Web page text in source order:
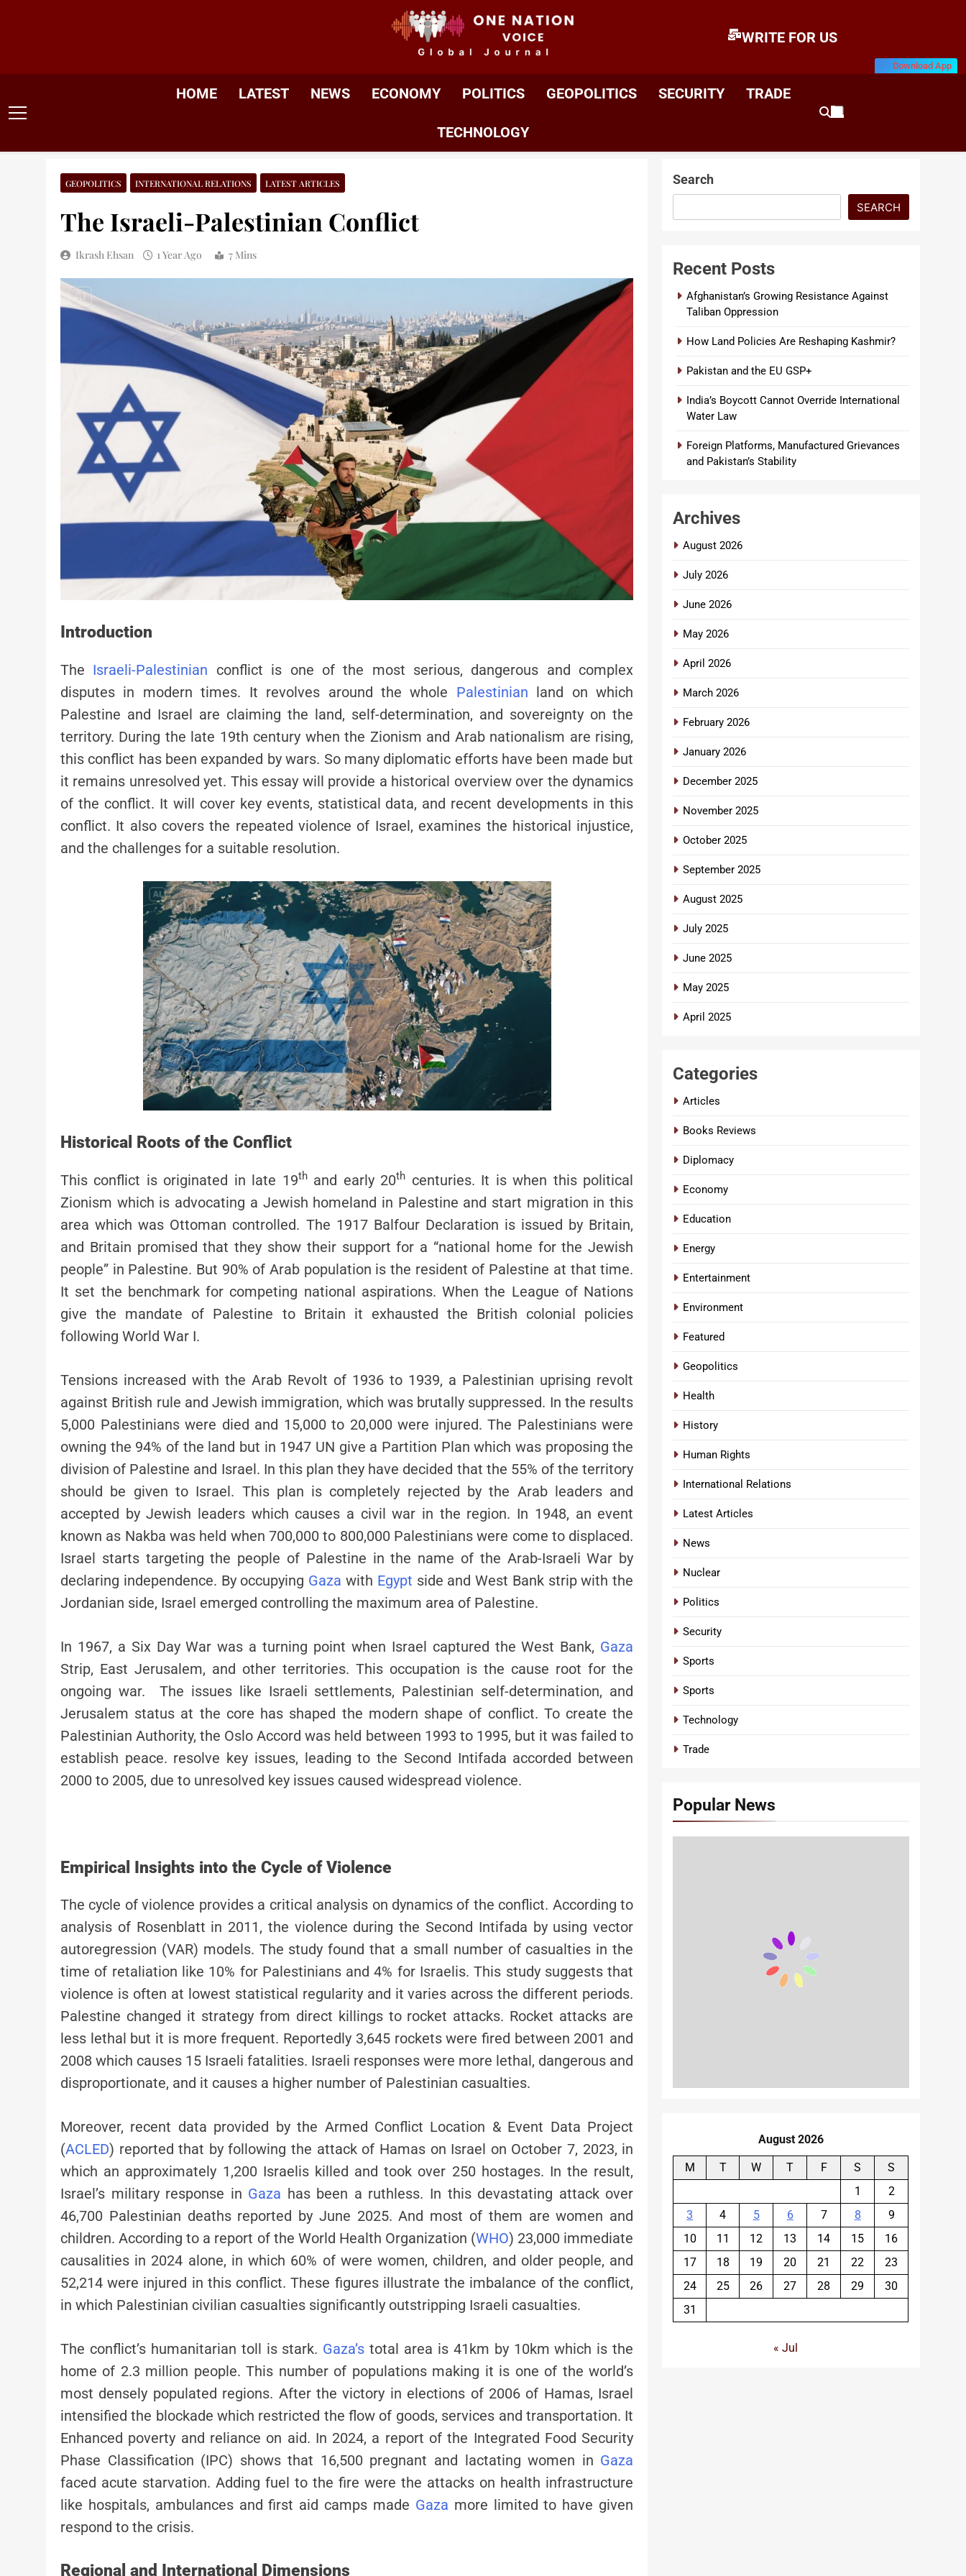
ONE NATION VOICE
WRITE FOR US
Download App
HOME LATEST NEWS ECONOMY POLITICS GEOPOLITICS SECURITY TRADE
TECHNOLOGY
GEOPOLITICS INTERNATIONAL RELATIONS LATEST ARTICLES
The Israeli-Palestinian Conflict
Ikrash Ehsan 1 Year Ago 7 Mins
Introduction
The Israeli-Palestinian conflict is one of the most serious, dangerous and complex
disputes in modern times. It revolves around the whole Palestinian land on which
Palestine and Israel are claiming the land, self-determination, and sovereignty on the
territory. During the late 19th century when the Zionism and Arab nationalism are rising,
this conflict has been expanded by wars. So many diplomatic efforts have been made but
it remains unresolved yet. This essay will provide a historical overview over the dynamics
of the conflict. It will cover key events, statistical data, and recent developments in this
conflict. It also covers the repeated violence of Israel, examines the historical injustice,
and the challenges for a suitable resolution.
Historical Roots of the Conflict
This conflict is originated in late 19thand early 20th centuries. It is when this political
Zionism which is advocating a Jewish homeland in Palestine and start migration in this
area which was Ottoman controlled. The 1917 Balfour Declaration is issued by Britain,
and Britain promised that they show their support for a “national home for the Jewish
people” in Palestine. But 90% of Arab population is the resident of Palestine at that time.
It set the benchmark for competing national aspirations. When the League of Nations
give the mandate of Palestine to Britain it exhausted the British colonial policies
following World War I.
Tensions increased with the Arab Revolt of 1936 to 1939, a Palestinian uprising revolt
against British rule and Jewish immigration, which was brutally suppressed. In the results
5,000 Palestinians were died and 15,000 to 20,000 were injured. The Palestinians were
owning the 94% of the land but in 1947 UN give a Partition Plan which was proposing the
division of Palestine and Israel. In this plan they have decided that the 55% of the territory
should be given to Israel. This plan is completely rejected by the Arab leaders and
accepted by Jewish leaders which causes a civil war in the region. In 1948, an event
known as Nakba was held when 700,000 to 800,000 Palestinians were come to displaced.
Israel starts targeting the people of Palestine in the name of the Arab-Israeli War by
declaring independence. By occupying Gaza with Egypt side and West Bank strip with the
Jordanian side, Israel emerged controlling the maximum area of Palestine.
In 1967, a Six Day War was a turning point when Israel captured the West Bank, Gaza
Strip, East Jerusalem, and other territories. This occupation is the cause root for the
ongoing war. The issues like Israeli settlements, Palestinian self-determination, and
Jerusalem status at the core has shaped the modern shape of conflict. To create the
Palestinian Authority, the Oslo Accord was held between 1993 to 1995, but it was failed to
establish peace. resolve key issues, leading to the Second Intifada accorded between
2000 to 2005, due to unresolved key issues caused widespread violence.
Empirical Insights into the Cycle of Violence
The cycle of violence provides a critical analysis on dynamics of the conflict. According to
analysis of Rosenblatt in 2011, the violence during the Second Intifada by using vector
autoregression (VAR) models. The study found that a small number of casualties in the
time of retaliation like 10% for Palestinians and 4% for Israelis. This study suggests that
violence is often at lowest statistical regularity and it varies across the different periods.
Palestine changed it strategy from direct killings to rocket attacks. Rocket attacks are
less lethal but it is more frequent. Reportedly 3,645 rockets were fired between 2001 and
2008 which causes 15 Israeli fatalities. Israeli responses were more lethal, dangerous and
disproportionate, and it causes a higher number of Palestinian casualties.
Moreover, recent data provided by the Armed Conflict Location & Event Data Project
(ACLED) reported that by following the attack of Hamas on Israel on October 7, 2023, in
which an approximately 1,200 Israelis killed and took over 250 hostages. In the result,
Israel’s military response in Gaza has been a ruthless. In this devastating attack over
46,700 Palestinian deaths reported by June 2025. And most of them are women and
children. According to a report of the World Health Organization (WHO) 23,000 immediate
causalities in 2024 alone, in which 60% of were women, children, and older people, and
52,214 were injured in this conflict. These figures illustrate the imbalance of the conflict,
in which Palestinian civilian casualties significantly outstripping Israeli casualties.
The conflict’s humanitarian toll is stark. Gaza’s total area is 41km by 10km which is the
home of 2.3 million people. This number of populations making it is one of the world’s
most densely populated regions. After the victory in elections of 2006 of Hamas, Israel
intensified the blockade which restricted the flow of goods, services and transportation. It
Enhanced poverty and reliance on aid. In 2024, a report of the Integrated Food Security
Phase Classification (IPC) shows that 16,500 pregnant and lactating women in Gaza
faced acute starvation. Adding fuel to the fire were the attacks on health infrastructure
like hospitals, ambulances and first aid camps made Gaza more limited to have given
respond to the crisis.
Regional and International Dimensions
Search
SEARCH
Recent Posts
Afghanistan’s Growing Resistance Against
Taliban Oppression
How Land Policies Are Reshaping Kashmir?
Pakistan and the EU GSP+
India’s Boycott Cannot Override International
Water Law
Foreign Platforms, Manufactured Grievances
and Pakistan’s Stability
Archives
August 2026
July 2026
June 2026
May 2026
April 2026
March 2026
February 2026
January 2026
December 2025
November 2025
October 2025
September 2025
August 2025
July 2025
June 2025
May 2025
April 2025
Categories
Articles
Books Reviews
Diplomacy
Economy
Education
Energy
Entertainment
Environment
Featured
Geopolitics
Health
History
Human Rights
International Relations
Latest Articles
News
Nuclear
Politics
Security
Sports
Sports
Technology
Trade
Popular News
August 2026
M T W T F S
S
1
2
3
4 5 6 7 8
9
10
11 12 13 14 15
16
17
18 19 20 21 22
23
24
25 26 27 28 29
30
31
« Jul